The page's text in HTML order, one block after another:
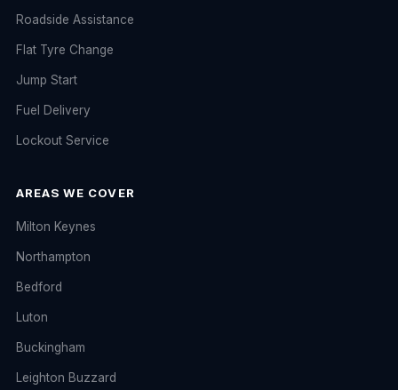
Roadside Assistance
Flat Tyre Change
Jump Start
Fuel Delivery
Lockout Service
AREAS WE COVER
Milton Keynes
Northampton
Bedford
Luton
Buckingham
Leighton Buzzard